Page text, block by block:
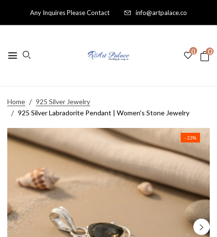
Any Inquires Please Contact info@artpalace.co
0 0
Home
925 Silver Jewelry
925 Silver Labradorite Pendant | Women's Stone Jewelry
- 23%